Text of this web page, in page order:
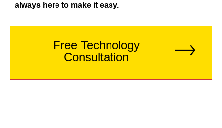
always here to make it easy.
Free Technology
Consultation